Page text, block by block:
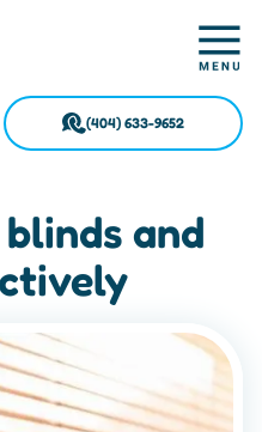
(404) 633-9652
and